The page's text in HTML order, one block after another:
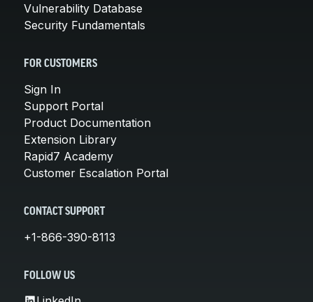
Vulnerability Database
Security Fundamentals
FOR CUSTOMERS
Sign In
Support Portal
Product Documentation
Extension Library
Rapid7 Academy
Customer Escalation Portal
CONTACT SUPPORT
+1-866-390-8113
FOLLOW US